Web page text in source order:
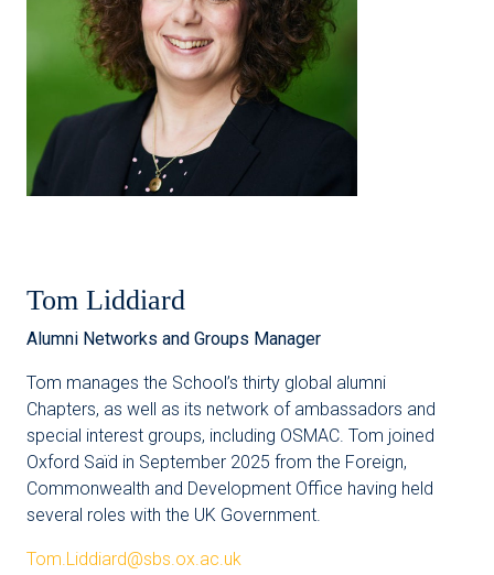
Tom Liddiard
Alumni Networks and Groups Manager
Tom manages the School’s thirty global alumni
Chapters, as well as its network of ambassadors and
special interest groups, including OSMAC. Tom joined
Oxford Saïd in September 2025 from the Foreign,
Commonwealth and Development Office having held
several roles with the UK Government.
Tom.Liddiard@sbs.ox.ac.uk